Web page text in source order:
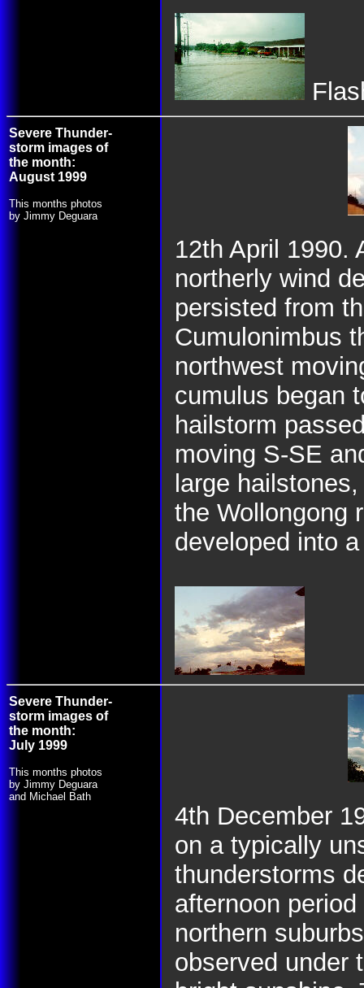
Severe Thunder-
storm images of
the month:
August 1999
This months photos
by Jimmy Deguara
12th April 1990.
northerly wind
persisted from
Cumulonimbus
northwest
cumulus began
hailstorm
moving S-SE
large
the Wollongong
developed into
Severe Thunder-
storm images of
the month:
July 1999
This months photos
by Jimmy Deguara
and Michael Bath
4th December
on a typically
thunderstorms
afternoon
northern
observed under